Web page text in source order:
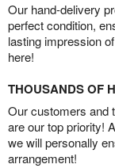
Our hand-delivery
perfect condition,
lasting impression
here!
THOUSANDS OF
Our customers and
are our top priority!
we will personally
arrangement!